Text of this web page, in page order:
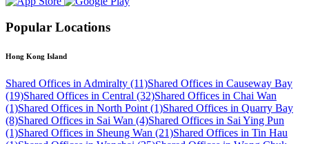
Popular Locations
Hong Kong Island
Shared Offices in Admiralty (11)Shared Offices in Causeway Bay
(19)Shared Offices in Central (32)Shared Offices in Chai Wan
(1)Shared Offices in North Point (1)Shared Offices in Quarry Bay
(8)Shared Offices in Sai Wan (4)Shared Offices in Sai Ying Pun
(1)Shared Offices in Sheung Wan (21)Shared Offices in Tin Hau